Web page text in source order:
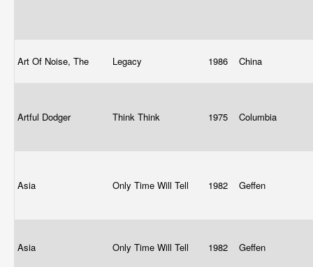
Art Of Noise, The Legacy 1986 China
Artful Dodger Think Think 1975 Columbia
Asia Only Time Will Tell 1982 Geffen
Asia Only Time Will Tell 1982 Geffen